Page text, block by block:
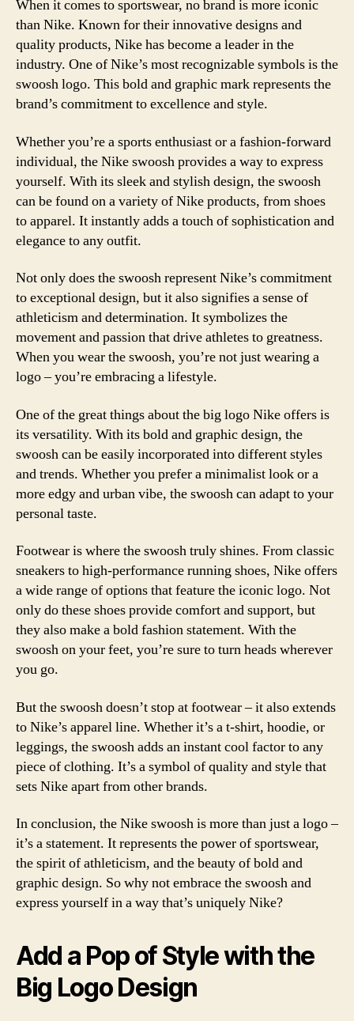
When it comes to sportswear, no brand is more iconic
than Nike. Known for their innovative designs and
quality products, Nike has become a leader in the
industry. One of Nike’s most recognizable symbols is the
swoosh logo. This bold and graphic mark represents the
brand’s commitment to excellence and style.
Whether you’re a sports enthusiast or a fashion-forward
individual, the Nike swoosh provides a way to express
yourself. With its sleek and stylish design, the swoosh
can be found on a variety of Nike products, from shoes
to apparel. It instantly adds a touch of sophistication and
elegance to any outfit.
Not only does the swoosh represent Nike’s commitment
to exceptional design, but it also signifies a sense of
athleticism and determination. It symbolizes the
movement and passion that drive athletes to greatness.
When you wear the swoosh, you’re not just wearing a
logo – you’re embracing a lifestyle.
One of the great things about the big logo Nike offers is
its versatility. With its bold and graphic design, the
swoosh can be easily incorporated into different styles
and trends. Whether you prefer a minimalist look or a
more edgy and urban vibe, the swoosh can adapt to your
personal taste.
Footwear is where the swoosh truly shines. From classic
sneakers to high-performance running shoes, Nike offers
a wide range of options that feature the iconic logo. Not
only do these shoes provide comfort and support, but
they also make a bold fashion statement. With the
swoosh on your feet, you’re sure to turn heads wherever
you go.
But the swoosh doesn’t stop at footwear – it also extends
to Nike’s apparel line. Whether it’s a t-shirt, hoodie, or
leggings, the swoosh adds an instant cool factor to any
piece of clothing. It’s a symbol of quality and style that
sets Nike apart from other brands.
In conclusion, the Nike swoosh is more than just a logo –
it’s a statement. It represents the power of sportswear,
the spirit of athleticism, and the beauty of bold and
graphic design. So why not embrace the swoosh and
express yourself in a way that’s uniquely Nike?
Add a Pop of Style with the
Big Logo Design